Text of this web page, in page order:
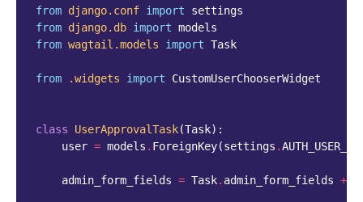
from django.conf import
settings
from django.db import models
from wagtail.models import Task
from .widgets import CustomUserChooserWidget
class UserApprovalTask(Task):
user = models . ForeignKey(settings .
admin_form_fields = Task. admin_form_fields +